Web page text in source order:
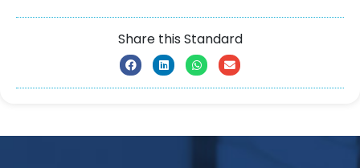
Share this Standard